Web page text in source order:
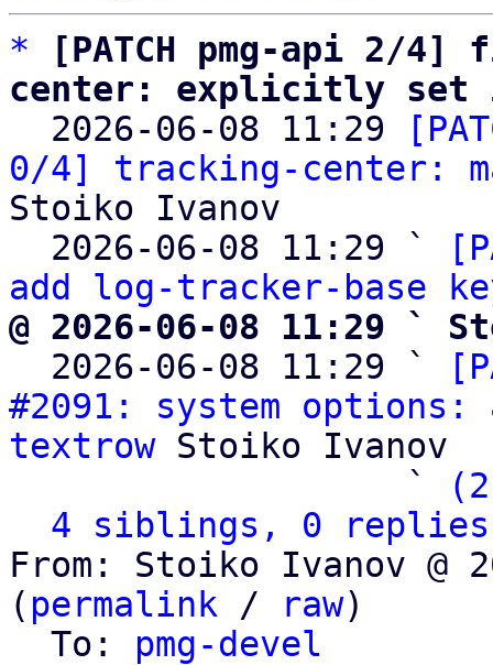
*
[PATCH pmg-api 2/
center: explicitly set
2026-06-08 11:29
0/4] tracking-center:
Stoiko Ivanov
  2026-06-08 11:29 `
add log-tracker-base
@ 2026-06-08 11:29 `
2026-06-08 11:29 `
#2091: system
textrow Stoiko Ivanov
                   `
4 siblings, 0 replies;
From: Stoiko Ivanov @
( permalink / raw)
  To:
pmg-devel